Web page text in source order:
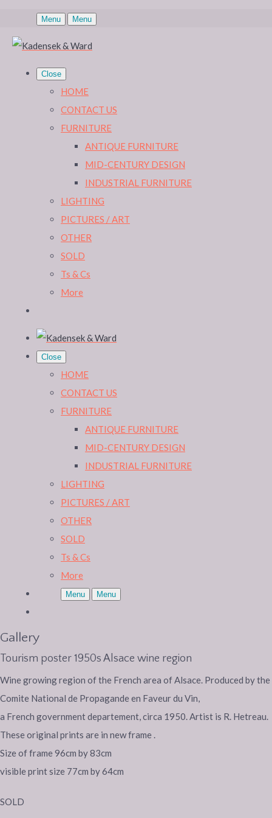
Menu Menu
Close
HOME
CONTACT US
FURNITURE
ANTIQUE FURNITURE
MID-CENTURY DESIGN
INDUSTRIAL FURNITURE
LIGHTING
PICTURES / ART
OTHER
SOLD
Ts & Cs
More
Close
HOME
CONTACT US
FURNITURE
ANTIQUE FURNITURE
MID-CENTURY DESIGN
INDUSTRIAL FURNITURE
LIGHTING
PICTURES / ART
OTHER
SOLD
Ts & Cs
More
Menu Menu
Gallery
Tourism poster 1950s Alsace wine region
Wine growing region of the French area of Alsace. Produced by the
Comite National de Propagande en Faveur du Vin,
a French government departement, circa 1950. Artist is R. Hetreau.
These original prints are in new frame .
Size of frame 96cm by 83cm
visible print size 77cm by 64cm
SOLD